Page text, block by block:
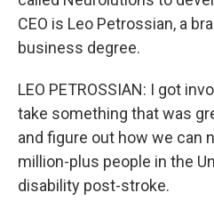
CEO is Leo Petrossian, a
business degree.
LEO PETROSSIAN: I got
take something that was
and figure out how we can
million-plus people in the
disability post-stroke.